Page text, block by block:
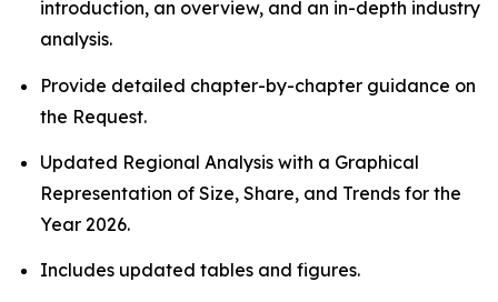
introduction, an overview, and an in-depth industry
analysis.
Provide detailed chapter-by-chapter guidance on
the Request.
Updated Regional Analysis with a Graphical
Representation of Size, Share, and Trends for the
Year 2026.
Includes updated tables and figures.